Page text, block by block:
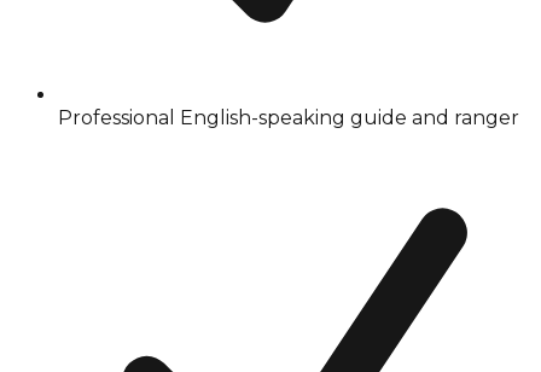
Professional English-speaking guide and ranger